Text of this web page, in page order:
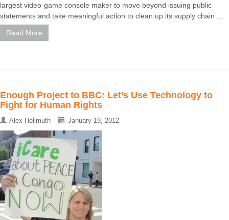
largest video-game console maker to move beyond issuing public
statements and take meaningful action to clean up its supply chain ...
Read More
Enough Project to BBC: Let’s Use Technology to
Fight for Human Rights
Alex Hellmuth January 19, 2012